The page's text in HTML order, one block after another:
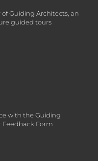
of Guiding Architects, an
guided tours
with the Guiding
Feedback Form